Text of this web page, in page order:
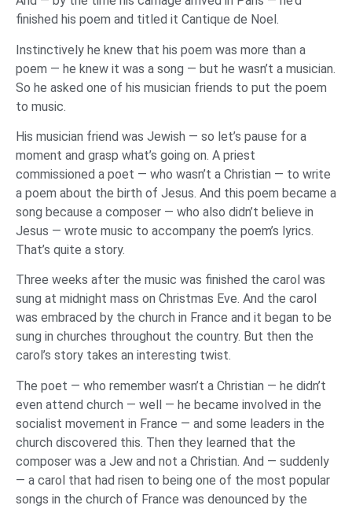
finished his poem and titled it Cantique de Noel.
Instinctively he knew that his poem was more than a
poem — he knew it was a song — but he wasn’t a musician.
So he asked one of his musician friends to put the poem
to music.
His musician friend was Jewish — so let’s pause for a
moment and grasp what’s going on. A priest
commissioned a poet — who wasn’t a Christian — to write
a poem about the birth of Jesus. And this poem became a
song because a composer — who also didn’t believe in
Jesus — wrote music to accompany the poem’s lyrics.
That’s quite a story.
Three weeks after the music was finished the carol was
sung at midnight mass on Christmas Eve. And the carol
was embraced by the church in France and it began to be
sung in churches throughout the country. But then the
carol’s story takes an interesting twist.
The poet — who remember wasn’t a Christian — he didn’t
even attend church — well — he became involved in the
socialist movement in France — and some leaders in the
church discovered this. Then they learned that the
composer was a Jew and not a Christian. And — suddenly
— a carol that had risen to being one of the most popular
songs in the church of France was denounced by the